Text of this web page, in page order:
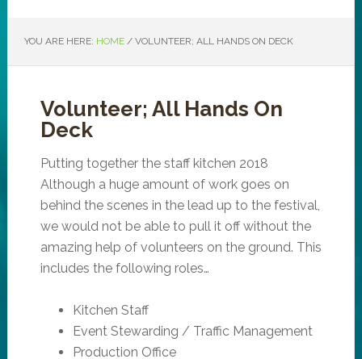
YOU ARE HERE: HOME /VOLUNTEER; ALL HANDS ON DECK
Volunteer; All Hands On
Deck
Putting together the staff kitchen 2018
Although a huge amount of work goes on
behind the scenes in the lead up to the festival,
we would not be able to pull it off without the
amazing help of volunteers on the ground. This
includes the following roles…
Kitchen Staff
Event Stewarding / Traffic Management
Production Office